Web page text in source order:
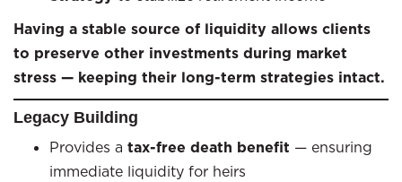
Having a stable source of liquidity allows clients
to preserve other investments during market
stress — keeping their long-term strategies intact.
Legacy Building
Provides a tax-free death benefit — ensuring
immediate liquidity for heirs